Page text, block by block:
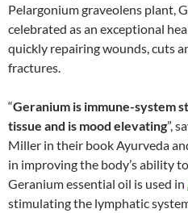
Pelargonium graveolens plant,
celebrated as an exceptional
quickly repairing wounds, cuts
fractures.
“Geranium is immune-system
tissue and is mood elevating”,
Miller in their book Ayurveda
in improving the body’s ability
Geranium essential oil is used in
stimulating the lymphatic